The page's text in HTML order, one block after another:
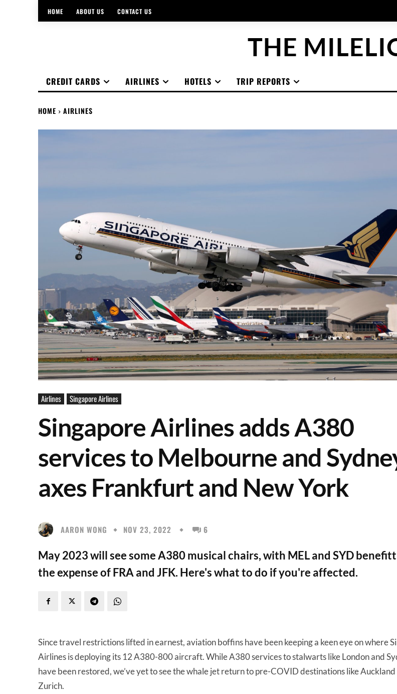
HOME ABOUT US CONTACT US
THE
CREDIT CARDS AIRLINES HOTELS TRIP REPORTS
HOME AIRLINES
Airlines Singapore Airlines
Singapore Airlines adds A380
services to Melbourne and
axes Frankfurt and New York
AARON WONG NOV 23, 2022 6
May 2023 will see some A380 musical chairs, with MEL and SYD
the expense of FRA and JFK. Here's what to do if you're affected.
Since travel restrictions lifted in earnest, aviation boffins have been keeping a keen eye on where
Airlines is deploying its 12 A380-800 aircraft. While A380 services to stalwarts like London and
have been restored, we’ve yet to see the whale jet return to pre-COVID destinations like Auckland
Zurich.